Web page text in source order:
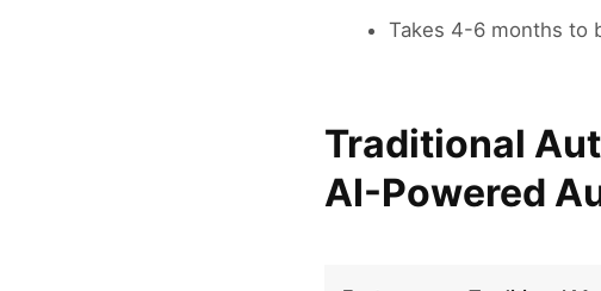
Takes 4-6 months to
Traditional
AI-Powered